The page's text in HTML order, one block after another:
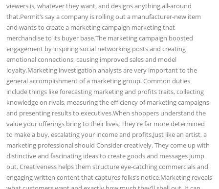
viewers is, whatever they want, and designs anything all-around
that.Permit‘s say a company is rolling out a manufacturer-new item
and wants to create a marketing campaign marketing that
merchandise to its buyer base.The marketing campaign boosted
engagement by inspiring social networking posts and creating
emotional connections, causing improved sales and model
loyalty.Marketing investigation analysts are very important to the
general accomplishment of a marketing group. Common duties
include things like forecasting marketing and profits traits, collecting
knowledge on rivals, measuring the efficiency of marketing campaigns
and presenting results to executives.When shoppers understand the
value your offerings bring to their lives, They're far more determined
to make a buy, escalating your income and profits.Just like an artist, a
marketing professional should Consider creatively. They come up with
distinctive and fascinating ideas to create goods and messages jump
out. Creativeness helps them structure eye-catching commercials and
engaging written content that captures folks’s notice.Marketing reveals